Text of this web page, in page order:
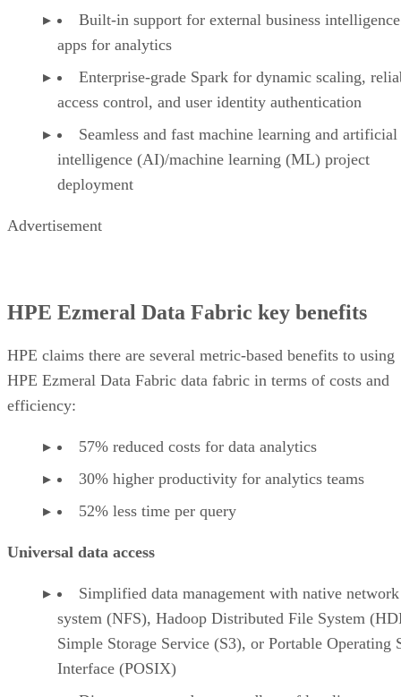
Built-in support for external business
apps for analytics
Enterprise-grade Spark for dynamic scaling,
access control, and user identity authentication
Seamless and fast machine learning and artificial
intelligence (AI)/machine learning (ML) project
deployment
Advertisement
HPE Ezmeral Data Fabric key benefits
HPE claims there are several metric-based benefits to using
HPE Ezmeral Data Fabric data fabric in terms of costs and
efficiency:
57% reduced costs for data analytics
30% higher productivity for analytics teams
52% less time per query
Universal data access
Simplified data management with native
system (NFS), Hadoop Distributed File System
Simple Storage Service (S3), or Portable Operating
Interface (POSIX)